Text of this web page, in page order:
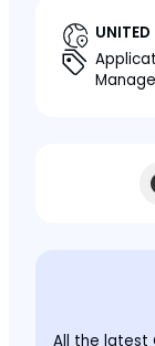
All the latest